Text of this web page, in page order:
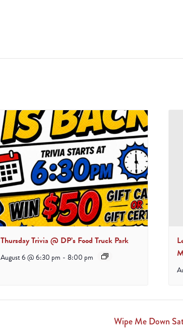
Thursday Trivia @ DP’s Food Truck Park
August 6 @ 6:30 pm - 8:00 pm
Wipe Me Down